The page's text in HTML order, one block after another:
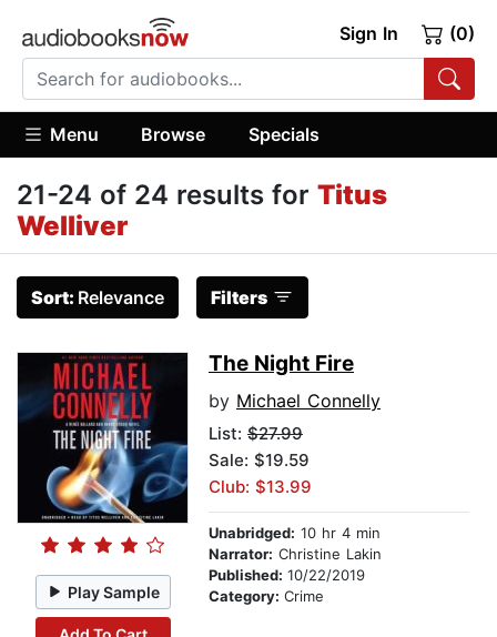
Sign In (0)
Menu Browse Specials
21-24 of 24 results for Titus
Welliver
Sort: Relevance Filters
Play Sample
The Night Fire
by Michael Connelly
List: $27.99
Sale: $19.59
Club: $13.99
Unabridged: 10 hr 4 min
Narrator: Christine Lakin
Published: 10/22/2019
Category: Crime